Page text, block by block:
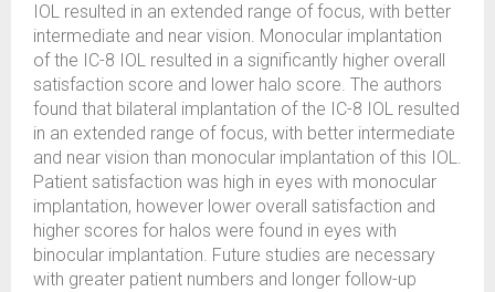
IOL resulted in an extended range of focus, with better
intermediate and near vision. Monocular implantation
of the IC-8 IOL resulted in a significantly higher overall
satisfaction score and lower halo score. The authors
found that bilateral implantation of the IC-8 IOL resulted
in an extended range of focus, with better intermediate
and near vision than monocular implantation of this IOL.
Patient satisfaction was high in eyes with monocular
implantation, however lower overall satisfaction and
higher scores for halos were found in eyes with
binocular implantation. Future studies are necessary
with greater patient numbers and longer follow-up